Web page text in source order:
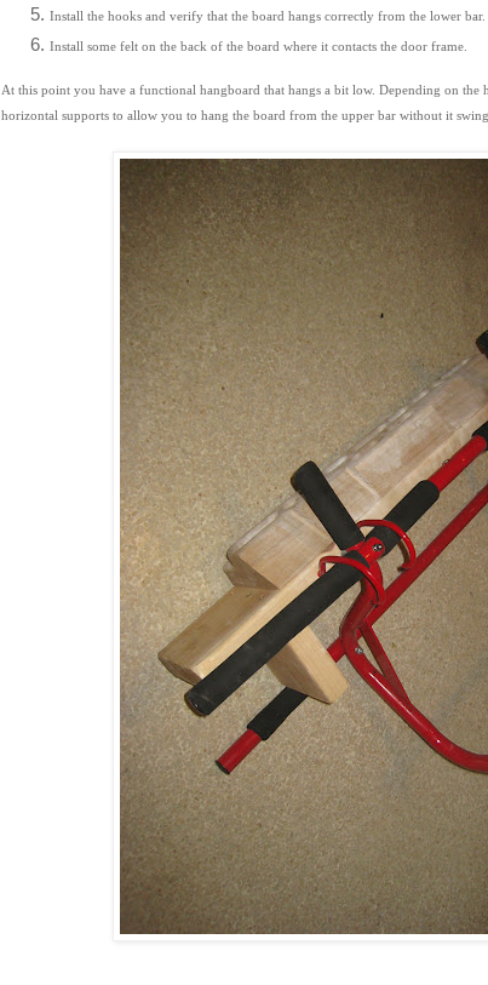
Install the hooks and verify that the board hangs correctly from the lower
Install some felt on the back of the board where it contacts the door frame.
At this point you have a functional hangboard that hangs a bit low. Depending on
horizontal supports to allow you to hang the board from the upper bar without it